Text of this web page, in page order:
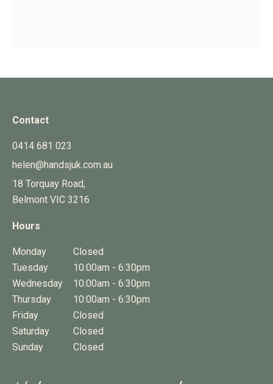
Contact
0414 681 023
helen@handsjuk.com.au
18 Torquay Road,
Belmont VIC 3216
Hours
Monday
Closed
Tuesday
10:00am - 6:30pm
Wednesday
10:00am - 6:30pm
Thursday
10:00am - 6:30pm
Friday
Closed
Saturday
Closed
Sunday
Closed